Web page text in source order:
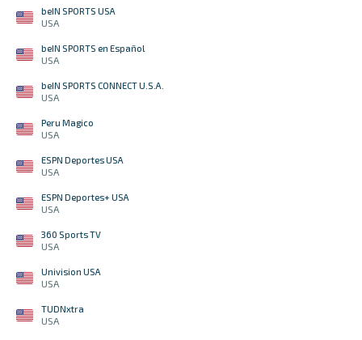
beIN SPORTS USA
USA
beIN SPORTS en Español
USA
beIN SPORTS CONNECT U.S.A.
USA
Peru Magico
USA
ESPN Deportes USA
USA
ESPN Deportes+ USA
USA
360 Sports TV
USA
Univision USA
USA
TUDNxtra
USA